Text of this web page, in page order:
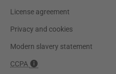
License agreement
Privacy and cookies
Modern slavery statement
CCPA